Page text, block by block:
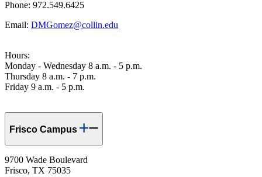
Phone: 972.549.6425
Email: DMGomez@collin.edu
Hours:
Monday - Wednesday 8 a.m. - 5 p.m.
Thursday 8 a.m. - 7 p.m.
Friday 9 a.m. - 5 p.m.
Frisco Campus
9700 Wade Boulevard
Frisco, TX 75035